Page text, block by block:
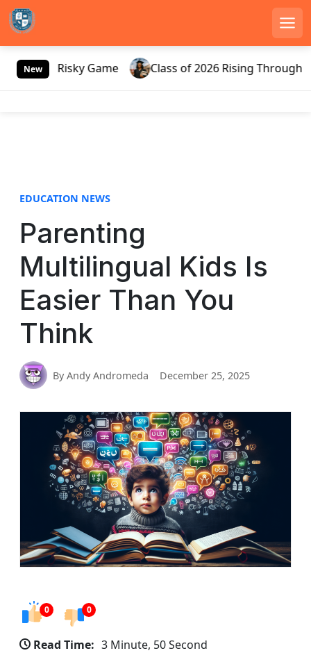
NewRisky Game Class of 2026 Rising Through
EDUCATION NEWS
Parenting
Multilingual Kids Is
Easier Than You
Think
By Andy Andromeda December 25, 2025
0 0
Read Time: 3 Minute, 50 Second